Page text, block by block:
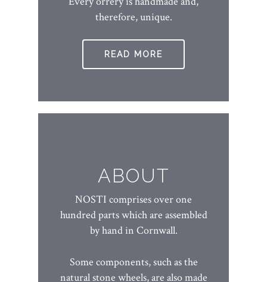
therefore, unique.
READ MORE
ABOUT
NOSTI comprises over one
hundred parts which are assembled
by hand in Cornwall.
Some components, such as the
natural stone wheels, are also made